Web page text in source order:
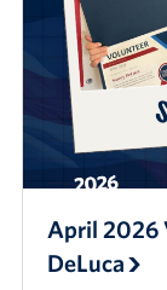
April 2026
DeLuca